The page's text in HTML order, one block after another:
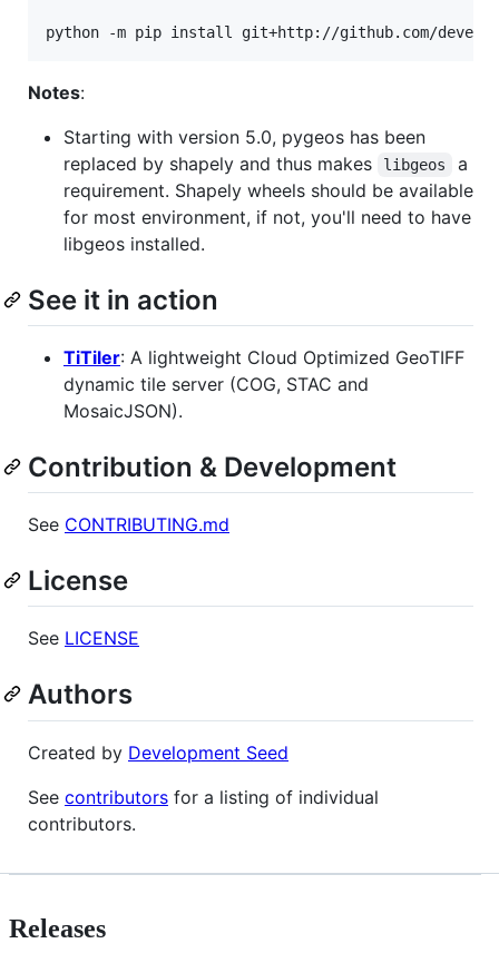
python -m pip install git+http://github.com/
Notes:
Starting with version 5.0, pygeos has been
replaced by shapely and thus makes
libgeos
a
requirement. Shapely wheels should be available
for most environment, if not, you'll need to have
libgeos installed.
See it in action
TiTiler: A lightweight Cloud Optimized GeoTIFF
dynamic tile server (COG, STAC and
MosaicJSON).
Contribution & Development
See CONTRIBUTING.md
License
See LICENSE
Authors
Created by Development Seed
See contributors for a listing of individual
contributors.
Releases